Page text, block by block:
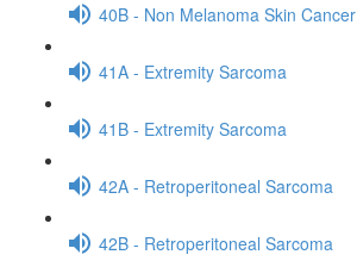
40B - Non Melanoma Skin Cancer
41A - Extremity Sarcoma
41B - Extremity Sarcoma
42A - Retroperitoneal Sarcoma
42B - Retroperitoneal Sarcoma